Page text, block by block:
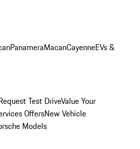
PanameraMacanCayenneEVs &
Test DriveValue Your
OffersNew Vehicle
Models